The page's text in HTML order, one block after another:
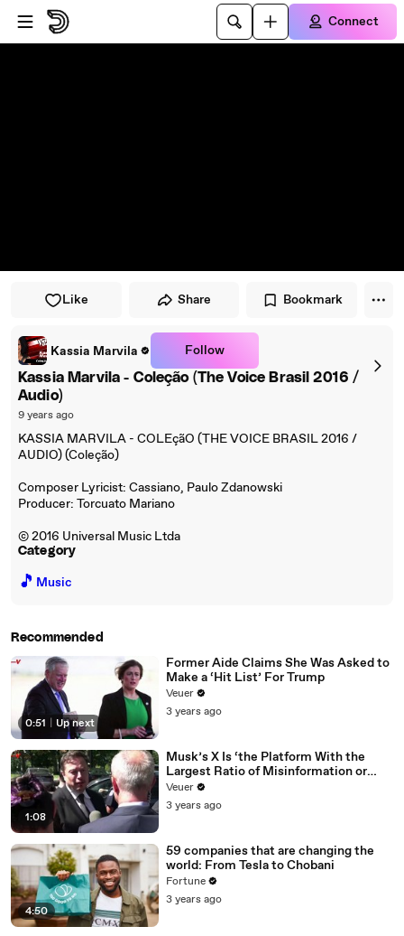
Skip to player
Skip to main content
Connect
Like Share Bookmark
Kassia Marvila Follow
Kassia Marvila - Coleção (The Voice Brasil 2016 /
Audio)
9 years ago
KASSIA MARVILA - COLEçãO (THE VOICE BRASIL 2016 /
AUDIO) (Coleção)
Composer Lyricist: Cassiano, Paulo Zdanowski
Producer: Torcuato Mariano
© 2016 Universal Music Ltda
Category
🎵 Music
Recommended
0:51 Up next
Former Aide Claims She Was Asked to
Make a ‘Hit List’ For Trump
Veuer
3 years ago
1:08
Musk’s X Is ‘the Platform With the
Largest Ratio of Misinformation or
Disinformation’ Amongst All Social
Media Platforms
Veuer
3 years ago
4:50
59 companies that are changing the
world: From Tesla to Chobani
Fortune
3 years ago